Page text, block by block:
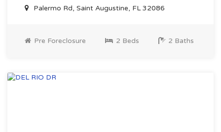
Palermo Rd, Saint Augustine, FL 32086
Pre Foreclosure 2 Beds 2 Baths